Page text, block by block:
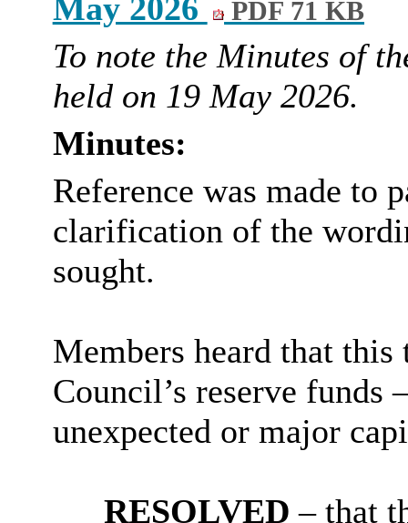
May 2026 PDF 71 KB
To note the Minutes of
held on 19 May 2026.
Minutes:
Reference was made to
clarification of the
sought.
Members heard that this
Council’s reserve funds
unexpected or major
RESOLVED – that